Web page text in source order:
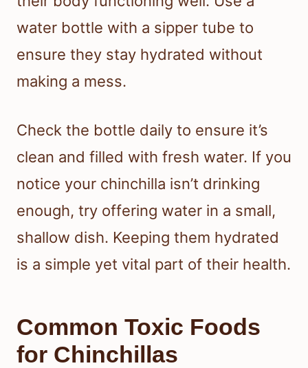
water bottle with a sipper tube to
ensure they stay hydrated without
making a mess.
Check the bottle daily to ensure it’s
clean and filled with fresh water. If you
notice your chinchilla isn’t drinking
enough, try offering water in a small,
shallow dish. Keeping them hydrated
is a simple yet vital part of their health.
Common Toxic Foods
for Chinchillas